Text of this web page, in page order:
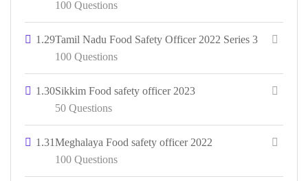
100 Questions
1.29Tamil Nadu Food Safety Officer 2022 Series 3
100 Questions
1.30Sikkim Food safety officer 2023
50 Questions
1.31Meghalaya Food safety officer 2022
100 Questions